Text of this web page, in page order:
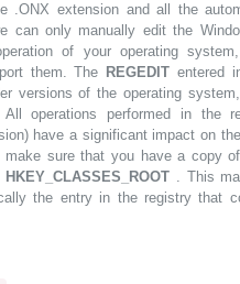
.ONX extension and all the
can only manually edit the
of your operating
them. The REGEDIT entered
versions of the operating
operations performed in the
have a significant impact on
make sure that you have a copy
HKEY_CLASSES_ROOT . This
the entry in the registry that